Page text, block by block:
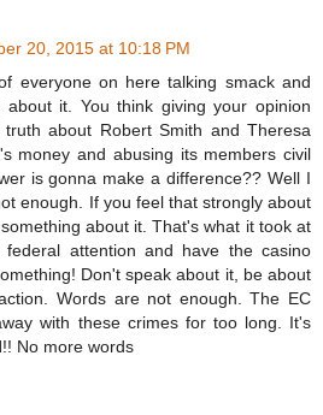
20, 2015 at 10:18 PM
everyone on here talking smack and
about it. You think giving your opinion
about Robert Smith and Theresa
money and abusing its members civil
is gonna make a difference?? Well I
enough. If you feel that strongly about
about it. That's what it took at
federal attention and have the casino
Don't speak about it, be about
Words are not enough. The EC
with these crimes for too long. It's
No more words